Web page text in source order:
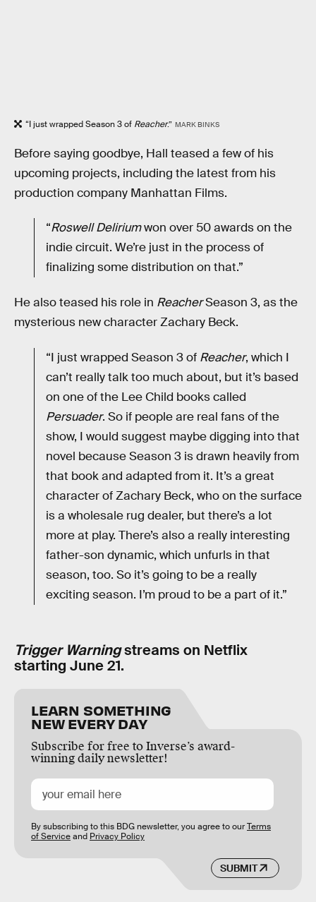
“I just wrapped Season 3 of Reacher.” MARK BINKS
Before saying goodbye, Hall teased a few of his
upcoming projects, including the latest from his
production company Manhattan Films.
“Roswell Deliriumwon over 50 awards on the
indie circuit. We’re just in the process of
finalizing some distribution on that.”
He also teased his role in ReacherSeason 3, as the
mysterious new character Zachary Beck.
“I just wrapped Season 3 of Reacher, which I
can’t really talk too much about, but it’s based
on one of the Lee Child books called
Persuader. So if people are real fans of the
show, I would suggest maybe digging into that
novel because Season 3 is drawn heavily from
that book and adapted from it. It’s a great
character of Zachary Beck, who on the surface
is a wholesale rug dealer, but there’s a lot
more at play. There’s also a really interesting
father-son dynamic, which unfurls in that
season, too. So it’s going to be a really
exciting season. I’m proud to be a part of it.”
Trigger Warningstreams on Netflix
starting June 21.
LEARN SOMETHING
NEW EVERY DAY
Subscribe for free to Inverse’s award-
winning daily newsletter!
SUBMIT
By subscribing to this BDG newsletter, you agree to ourTerms
of Serviceand Privacy Policy